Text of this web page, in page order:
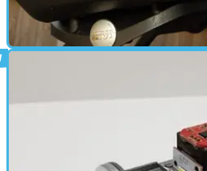
How to - fitting a Givi
our Suzuki GSX-S750
Our natty naked roadster gets some